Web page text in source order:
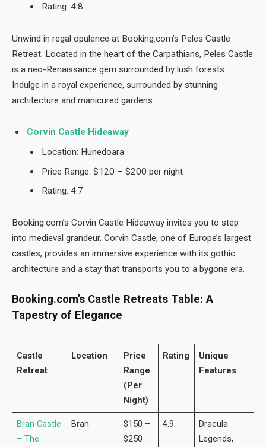
Rating: 4.8
Unwind in regal opulence at Booking.com’s Peles Castle
Retreat. Located in the heart of the Carpathians, Peles Castle
is a neo-Renaissance gem surrounded by lush forests.
Indulge in a royal experience, surrounded by stunning
architecture and manicured gardens.
Corvin Castle Hideaway
Location: Hunedoara
Price Range: $120 – $200 per night
Rating: 4.7
Booking.com’s Corvin Castle Hideaway invites you to step
into medieval grandeur. Corvin Castle, one of Europe’s largest
castles, provides an immersive experience with its gothic
architecture and a stay that transports you to a bygone era.
Booking.com’s Castle Retreats Table: A
Tapestry of Elegance
Castle
Retreat
Location
Price
Range
(Per
Night)
Rating
Unique
Features
Bran Castle
– The
Bran
$150 –
$250
4.9
Dracula
Legends,